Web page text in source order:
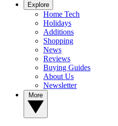
Explore
Home Tech
Holidays
Additions
Shopping
News
Reviews
Buying Guides
About Us
Newsletter